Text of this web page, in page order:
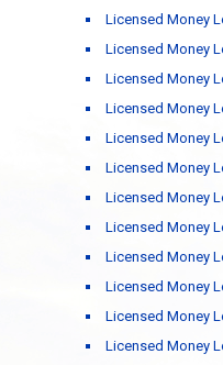
Licensed Money
Licensed Money
Licensed Money
Licensed Money
Licensed Money
Licensed Money
Licensed Money
Licensed Money
Licensed Money
Licensed Money
Licensed Money
Licensed Money